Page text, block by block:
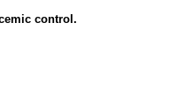
control.